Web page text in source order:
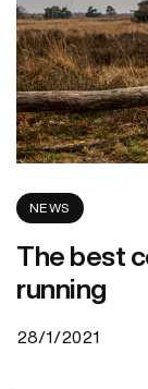
NEWS
The best
running
28/1/2021